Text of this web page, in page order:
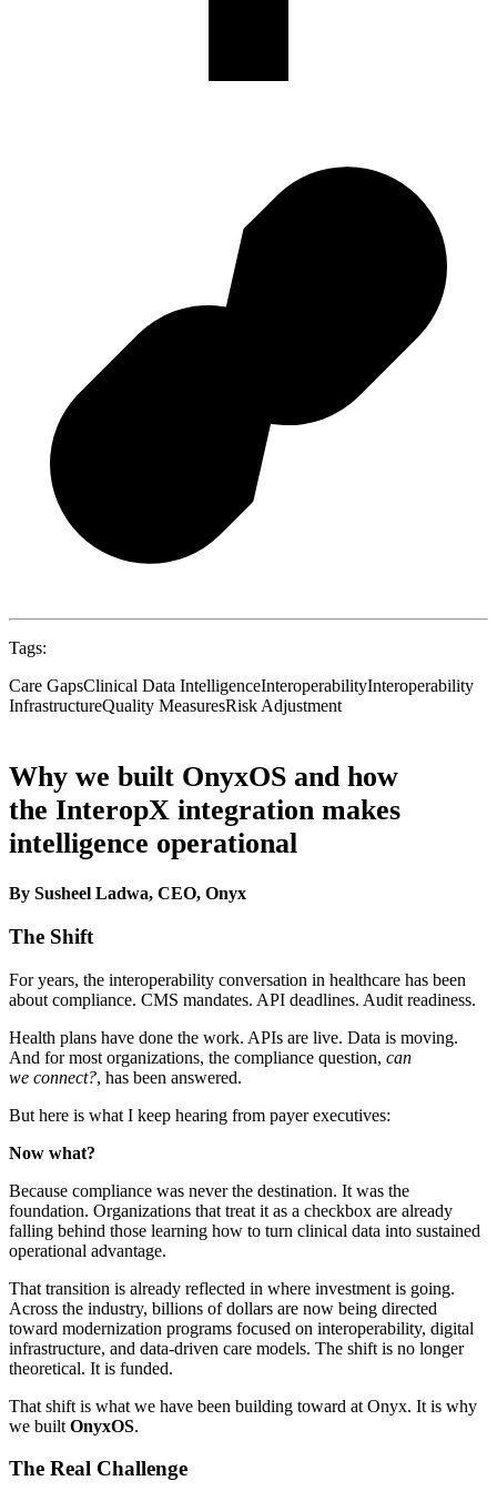
Tags:
Care GapsClinical Data IntelligenceInteroperabilityInteroperability
InfrastructureQuality MeasuresRisk Adjustment
Why we built OnyxOS and how
the InteropX integration makes
intelligence operational
By Susheel Ladwa, CEO, Onyx
The Shift
For years, the interoperability conversation in healthcare has been
about compliance. CMS mandates. API deadlines. Audit readiness.
Health plans have done the work. APIs are live. Data is moving.
And for most organizations, the compliance question, can
we connect?, has been answered.
But here is what I keep hearing from payer executives:
Now what?
Because compliance was never the destination. It was the
foundation. Organizations that treat it as a checkbox are already
falling behind those learning how to turn clinical data into sustained
operational advantage.
That transition is already reflected in where investment is going.
Across the industry, billions of dollars are now being directed
toward modernization programs focused on interoperability, digital
infrastructure, and data-driven care models. The shift is no longer
theoretical. It is funded.
That shift is what we have been building toward at Onyx. It is why
we built OnyxOS.
The Real Challenge